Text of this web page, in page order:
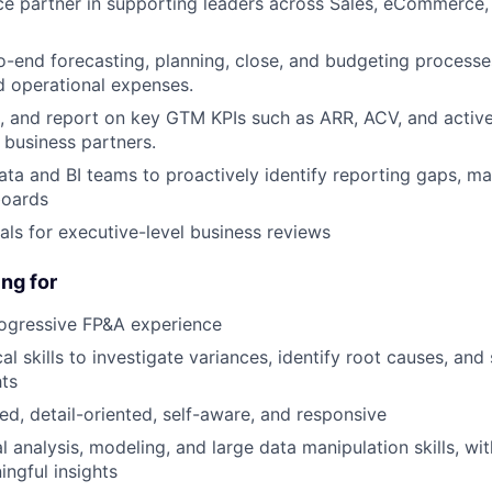
end forecasting, planning, close, and budgeting
operational expenses.
and report on key GTM KPIs such as ARR, ACV, and
partners.
and BI teams to proactively identify reporting gaps,
for executive-level business reviews
for
FP&A experience
skills to investigate variances, identify root causes,
detail-oriented, self-aware, and responsive
analysis, modeling, and large data manipulation skills,
insights